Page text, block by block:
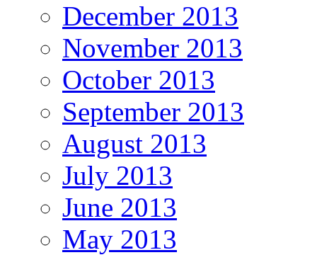
December 2013
November 2013
October 2013
September 2013
August 2013
July 2013
June 2013
May 2013